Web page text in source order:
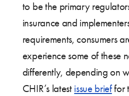
to be the primary
insurance and
requirements, consumers
experience some of these
differently, depending on
CHIR’s latest issue brieffor